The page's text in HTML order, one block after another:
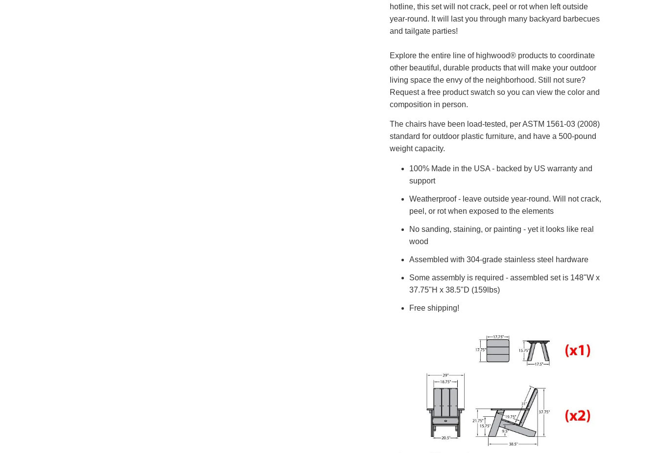
hotline, this set will not crack, peel or rot when left outside
year-round. It will last you through many backyard barbecues
and tailgate parties!
Explore the entire line of highwood® products to coordinate
other beautiful, durable products that will make your outdoor
living space the envy of the neighborhood. Still not sure?
Request a free product swatch so you can view the color and
composition in person.
The chairs have been load-tested, per ASTM 1561-03 (2008)
standard for outdoor plastic furniture, and have a 500-pound
weight capacity.
100% Made in the USA - backed by US warranty and
support
Weatherproof - leave outside year-round. Will not crack,
peel, or rot when exposed to the elements
No sanding, staining, or painting - yet it looks like real
wood
Assembled with 304-grade stainless steel hardware
Some assembly is required - assembled set is 148"W x
37.75"H x 38.5"D (159lbs)
Free shipping!